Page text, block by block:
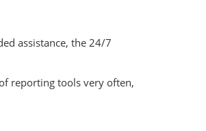
assistance, the 24/7
reporting tools very often,